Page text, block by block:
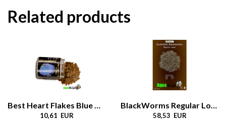
Related products
Best Heart Flakes Blue Dream
10,61 EUR
BlackWorms Regular Loose
58,53 EUR